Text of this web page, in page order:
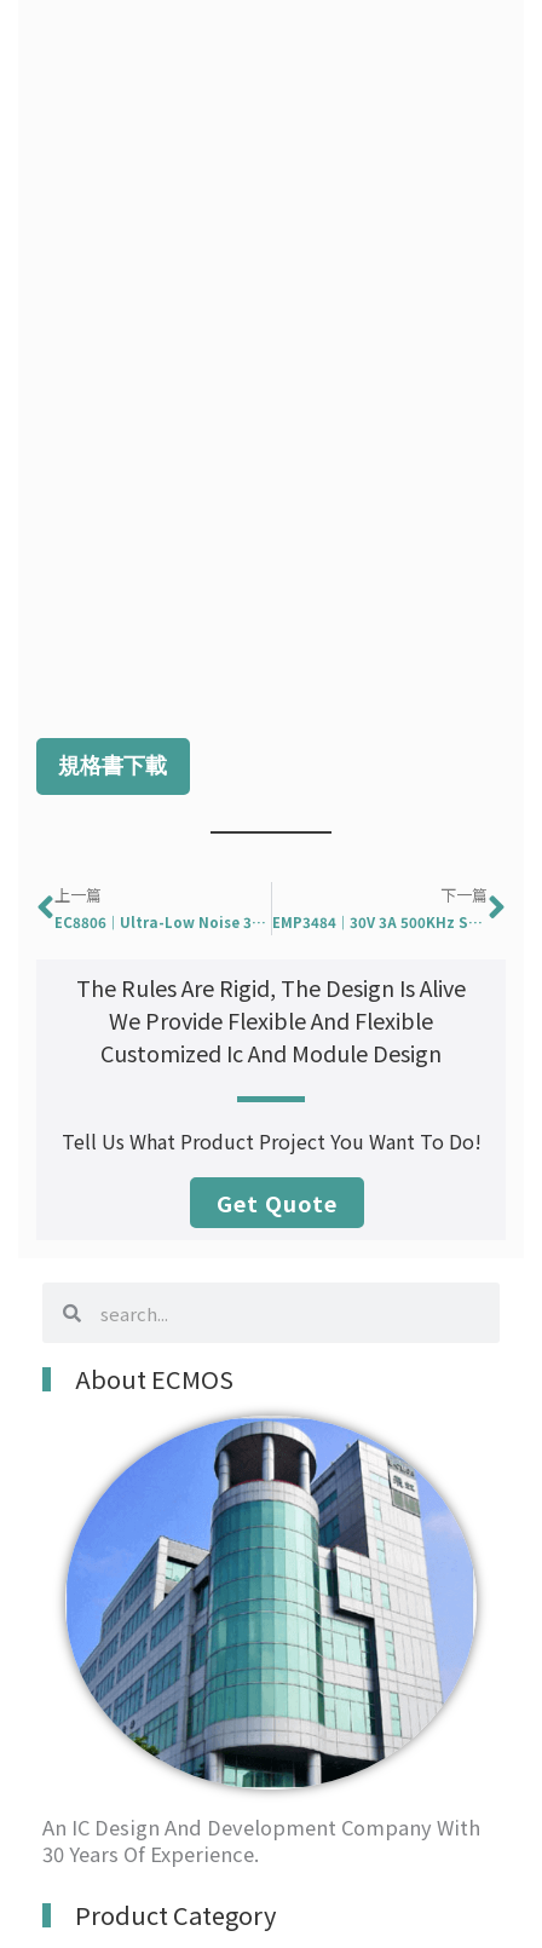
規格書下載
Prev
上一篇
EC8806｜Ultra-Low Noise 300mA LDO Regulator
下一篇
EMP3484｜30V 3A 500KHz Synchronous Step-Down Regulator
The Rules Are Rigid, The Design Is Alive
We Provide Flexible And Flexible
Customized Ic And Module Design
Tell Us What Product Project You Want To Do!
Get Quote
About ECMOS
An IC Design And Development Company With
30 Years Of Experience.
Product Category